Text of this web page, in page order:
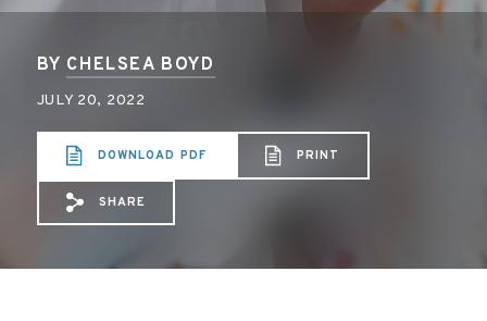
BY CHELSEA BOYD
JULY 20, 2022
DOWNLOAD PDF PRINT
Share via Email:
SHARE